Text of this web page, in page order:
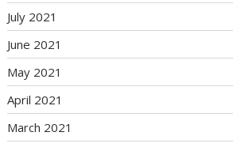
July 2021
June 2021
May 2021
April 2021
March 2021